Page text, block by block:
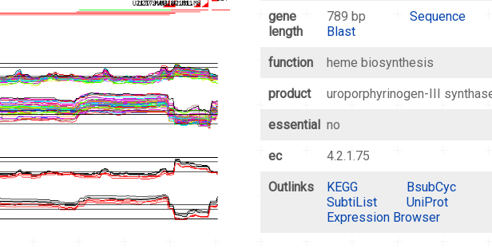
gene
length
789 bp
Sequence
Blast
function heme biosynthesis
product uroporphyrinogen-III
essential no
ec 4.2.1.75
Outlinks KEGG
BsubCyc
SubtiList
UniProt
Expression Browser